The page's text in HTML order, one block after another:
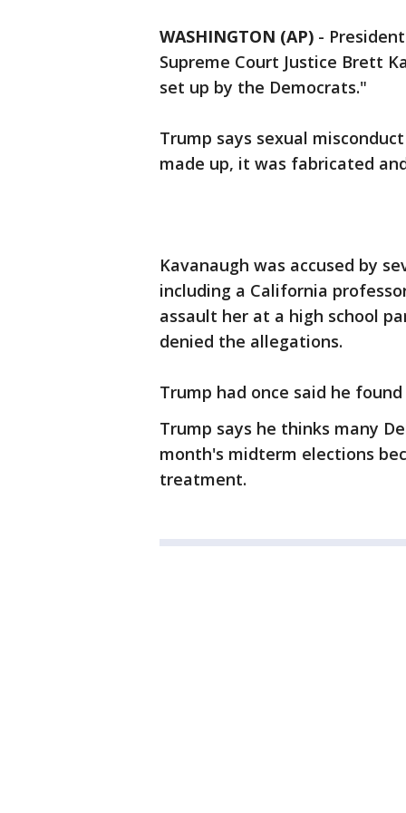
WASHINGTON (AP) -
Supreme Court Justice Brett
set up by the Democrats."
Trump says sexual
made up, it was fabricated
Kavanaugh was accused by
including a California
assault her at a high school
denied the allegations.
Trump had once said he
Trump says he thinks many
month's midterm elections
treatment.